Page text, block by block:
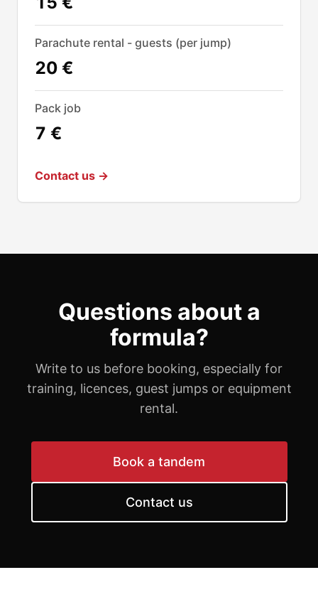
Parachute rental - guests (per jump)
20 €
Pack job
7 €
Contact us →
Questions about a
formula?
Write to us before booking, especially for
training, licences, guest jumps or equipment
rental.
Book a tandem
Contact us